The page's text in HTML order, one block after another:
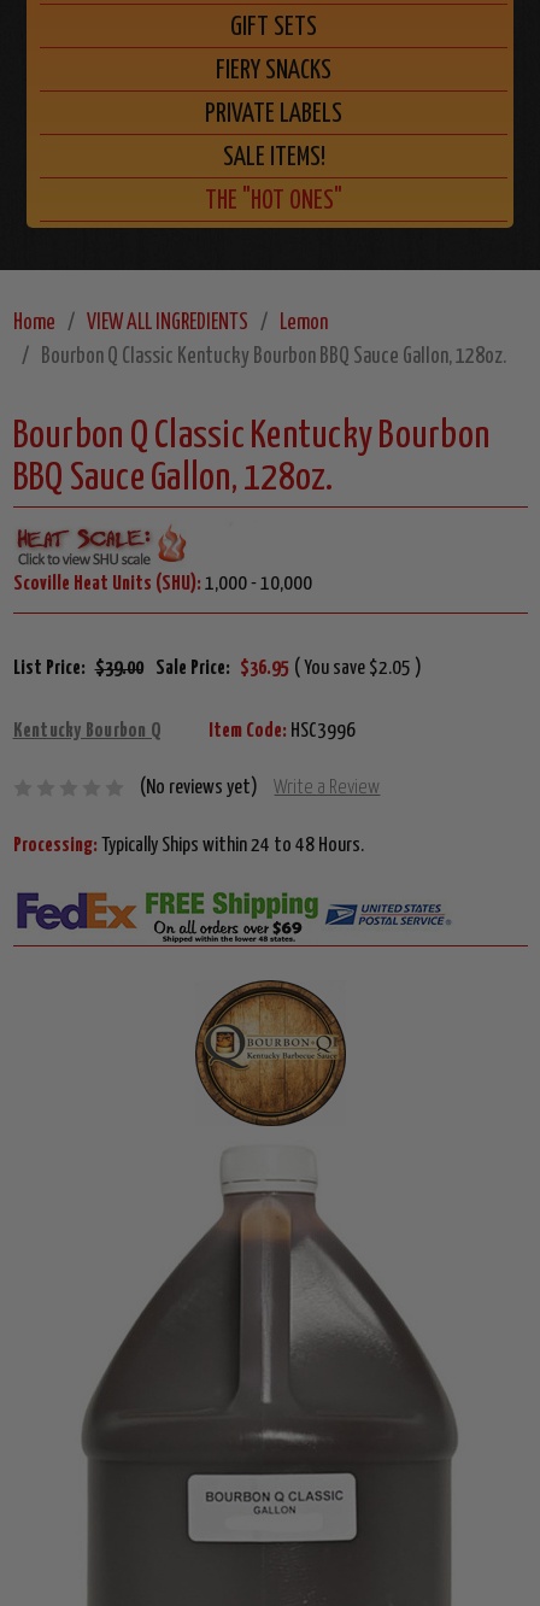
GIFT SETS
FIERY SNACKS
PRIVATE LABELS
SALE ITEMS!
THE "HOT ONES"
Home VIEW ALL INGREDIENTS
Lemon
Bourbon Q Classic Kentucky Bourbon BBQ Sauce Gallon, 128oz.
Bourbon Q Classic Kentucky Bourbon
BBQ Sauce Gallon, 128oz.
Scoville Heat Units (SHU): 1,000 - 10,000
List Price: $39.00 Sale Price: $36.95 ( You save $2.05 )
Kentucky Bourbon Q Item Code: HSC3996
(No reviews yet) Write a Review
Processing: Typically Ships within 24 to 48 Hours.